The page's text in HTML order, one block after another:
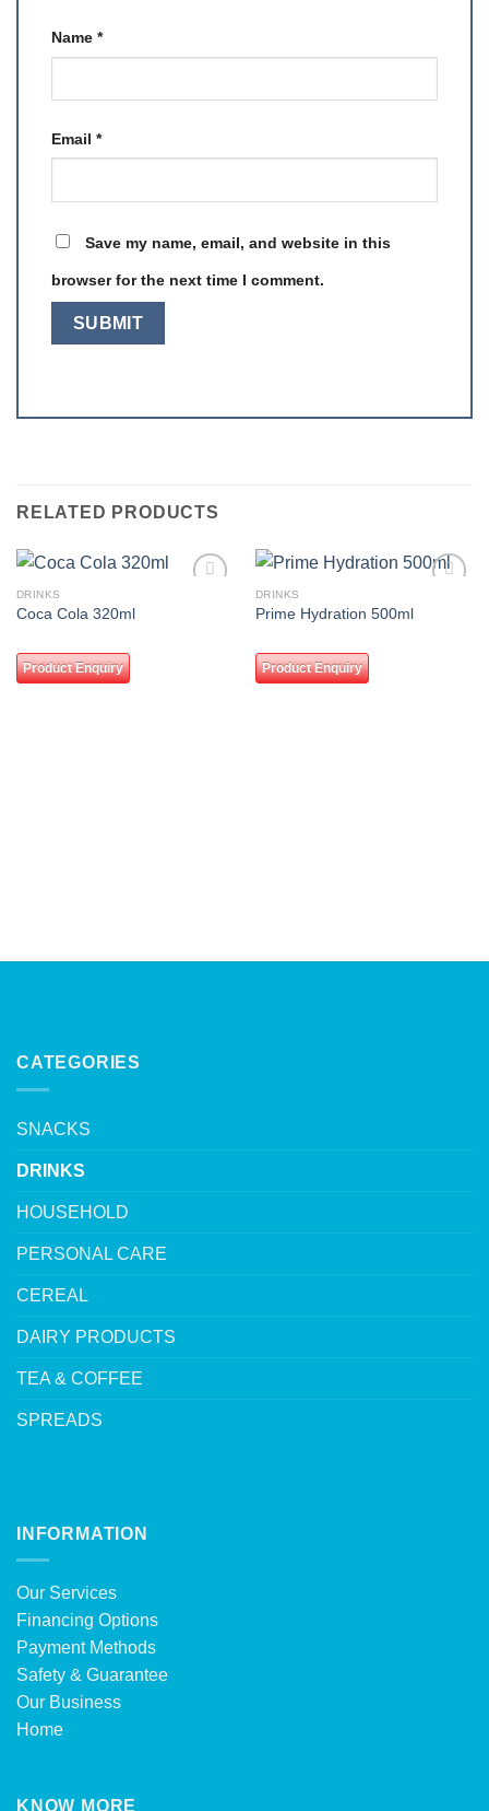
Name *
Email *
Save my name, email, and website in this
browser for the next time I comment.
RELATED PRODUCTS
DRINKS
Coca Cola 320ml
Product Enquiry
DRINKS
Prime Hydration 500ml
Product Enquiry
CATEGORIES
SNACKS
DRINKS
HOUSEHOLD
PERSONAL CARE
CEREAL
DAIRY PRODUCTS
TEA & COFFEE
SPREADS
INFORMATION
Our Services
Financing Options
Payment Methods
Safety & Guarantee
Our Business
Home
KNOW MORE